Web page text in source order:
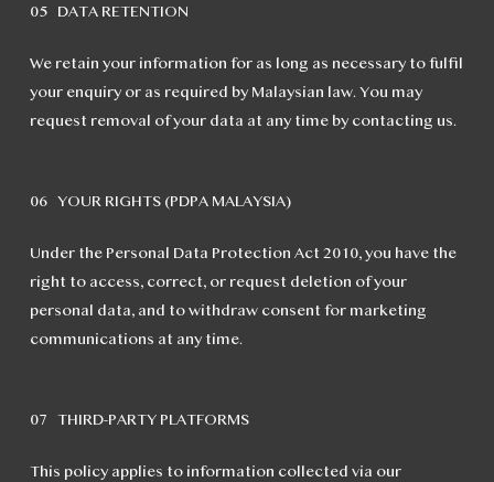
05 DATA RETENTION
We retain your information for as long as necessary to fulfil
your enquiry or as required by Malaysian law. You may
request removal of your data at any time by contacting us.
06 YOUR RIGHTS (PDPA MALAYSIA)
Under the Personal Data Protection Act 2010, you have the
right to access, correct, or request deletion of your
personal data, and to withdraw consent for marketing
communications at any time.
07 THIRD-PARTY PLATFORMS
This policy applies to information collected via our